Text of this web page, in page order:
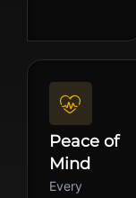
Peace of
Mind
Every